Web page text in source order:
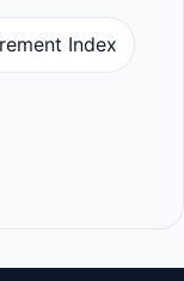
Index